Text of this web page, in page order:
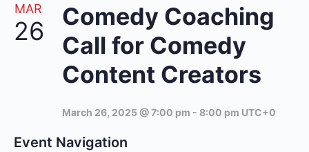
MAR
26
Comedy Coaching
Call for Comedy
Content Creators
March 26, 2025 @ 7:00 pm - 8:00 pm UTC+0
Event Navigation